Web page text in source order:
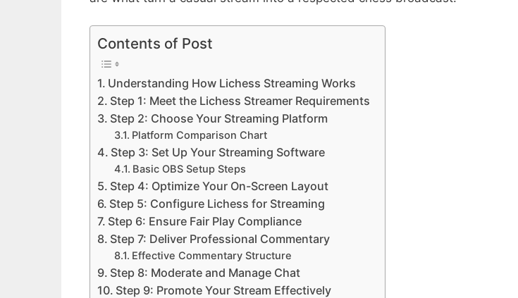
Contents of Post
Understanding How Lichess Streaming Works
Step 1: Meet the Lichess Streamer Requirements
Step 2: Choose Your Streaming Platform
Platform Comparison Chart
Step 3: Set Up Your Streaming Software
Basic OBS Setup Steps
Step 4: Optimize Your On-Screen Layout
Step 5: Configure Lichess for Streaming
Step 6: Ensure Fair Play Compliance
Step 7: Deliver Professional Commentary
Effective Commentary Structure
Step 8: Moderate and Manage Chat
Step 9: Promote Your Stream Effectively